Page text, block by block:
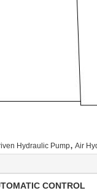
Hydraulic Pump, Air
CONTROL